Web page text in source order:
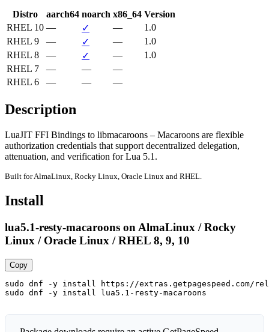
Distro aarch64 noarch x86_64 Version
RHEL 10 — ✓ —
1.0
RHEL 9
— ✓ —
1.0
RHEL 8
— ✓ —
1.0
RHEL 7
— —
—
RHEL 6
— — —
Description
LuaJIT FFI Bindings to libmacaroons – Macaroons are flexible
authorization credentials that support decentralized delegation,
attenuation, and verification for Lua 5.1.
Built for AlmaLinux, Rocky Linux, Oracle Linux and RHEL.
Install
lua5.1-resty-macaroons on AlmaLinux / Rocky
Linux / Oracle Linux / RHEL 8, 9, 10
Copy
sudo dnf -y install https://extras.getpagespeed.com/
sudo dnf -y install lua5.1-resty-macaroons